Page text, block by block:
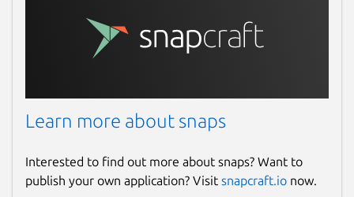
Learn more about snaps
Interested to find out more about snaps? Want to
publish your own application? Visit snapcraft.io now.